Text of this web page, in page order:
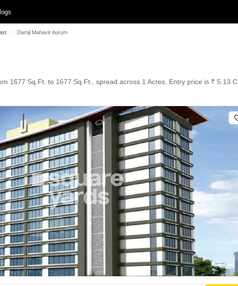
Damji Mahavir Aurum
1677 Sq.Ft. to 1677 Sq.Ft., spread across 1 Acres. Entry price is ₹ 5.13